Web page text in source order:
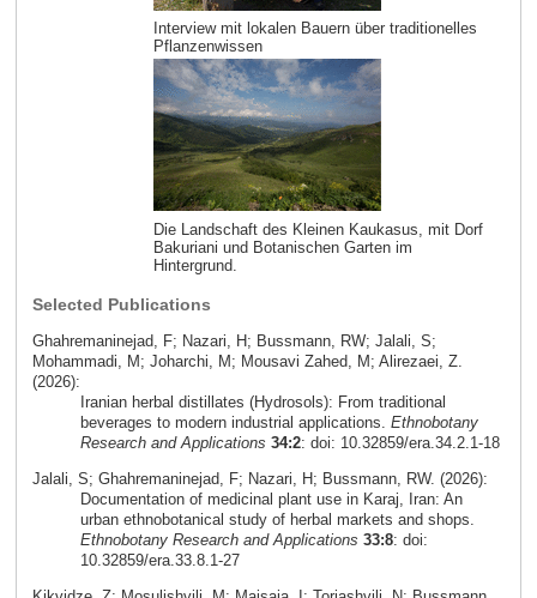
Interview mit lokalen Bauern über traditionelles
Pflanzenwissen
Die Landschaft des Kleinen Kaukasus, mit Dorf
Bakuriani und Botanischen Garten im
Hintergrund.
Selected Publications
Ghahremaninejad, F; Nazari, H; Bussmann, RW; Jalali, S;
Mohammadi, M; Joharchi, M; Mousavi Zahed, M; Alirezaei, Z.
(2026):
Iranian herbal distillates (Hydrosols): From traditional
beverages to modern industrial applications. Ethnobotany
Research and Applications 34:2: doi: 10.32859/era.34.2.1-18
Jalali, S; Ghahremaninejad, F; Nazari, H; Bussmann, RW. (2026):
Documentation of medicinal plant use in Karaj, Iran: An
urban ethnobotanical study of herbal markets and shops.
Ethnobotany Research and Applications 33:8: doi:
10.32859/era.33.8.1-27